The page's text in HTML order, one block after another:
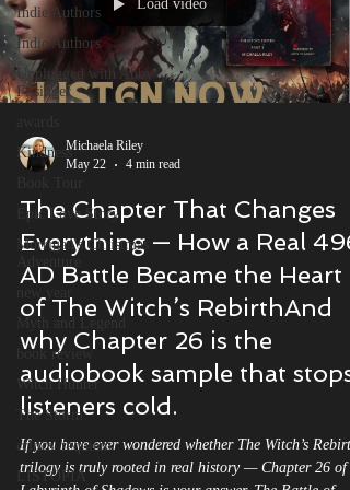
Indie Authors
Indie Authors
Unplugged with Abby
Filsinger
Kindness
Epic Love Story
Morrigan's Christmas
book review
Witch Hunter
The Storm
critics' requiem
LISTOPIA
Load video
Michaela Riley
May 22
4 min read
The Chapter That Changes
Everything — How a Real 496
AD Battle Became the Heart
of The Witch’s RebirthAnd
why Chapter 26 is the
audiobook sample that stops
listeners cold.
If you have ever wondered whether The Witch’s Rebirth
trilogy is truly rooted in real history — Chapter 26 of